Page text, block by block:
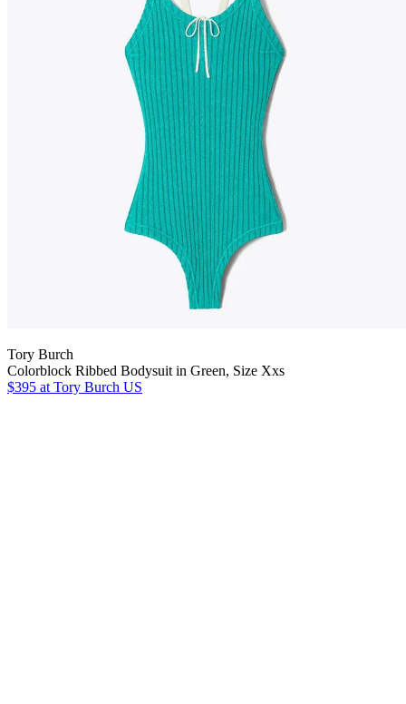
Tory Burch
Colorblock Ribbed Bodysuit in Green, Size Xxs
$395 at Tory Burch US